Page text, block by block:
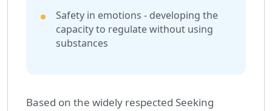
Safety in emotions - developing the
capacity to regulate without using
substances
Based on the widely respected Seeking